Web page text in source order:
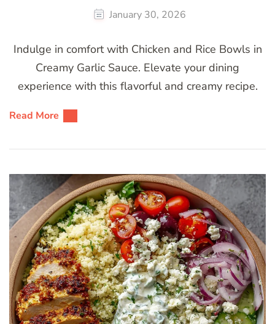
January 30, 2026
Indulge in comfort with Chicken and Rice Bowls in
Creamy Garlic Sauce. Elevate your dining
experience with this flavorful and creamy recipe.
Read More